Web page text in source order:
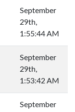
September
29th,
1:55:44 AM
September
29th,
1:53:42 AM
September